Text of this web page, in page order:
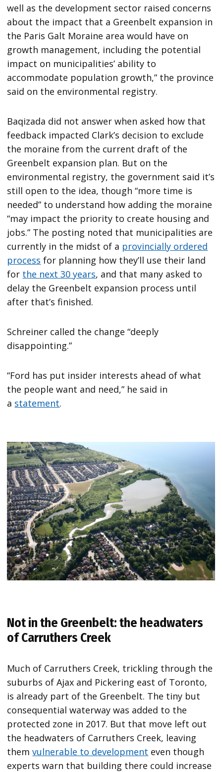
well as the development sector raised concerns
about the impact that a Greenbelt expansion in
the Paris Galt Moraine area would have on
growth management, including the potential
impact on municipalities’ ability to
accommodate population growth,” the province
said on the environmental registry.
Baqizada did not answer when asked how that
feedback impacted Clark’s decision to exclude
the moraine from the current draft of the
Greenbelt expansion plan. But on the
environmental registry, the government said it’s
still open to the idea, though “more time is
needed” to understand how adding the moraine
“may impact the priority to create housing and
jobs.” The posting noted that municipalities are
currently in the midst of a provincially ordered
process for planning how they’ll use their land
for the next 30 years, and that many asked to
delay the Greenbelt expansion process until
after that’s finished.
Schreiner called the change “deeply
disappointing.”
“Ford has put insider interests ahead of what
the people want and need,” he said in
a statement.
Not in the Greenbelt: the headwaters
of Carruthers Creek
Much of Carruthers Creek, trickling through the
suburbs of Ajax and Pickering east of Toronto,
is already part of the Greenbelt. The tiny but
consequential waterway was added to the
protected zone in 2017. But that move left out
the headwaters of Carruthers Creek, leaving
themvulnerable to development even though
experts warn that building there could increase